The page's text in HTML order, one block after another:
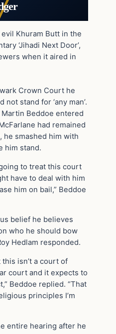
Khuram Butt in the
‘Jihadi Next Door’,
when it aired in
Crown Court he
stand for ‘any man’.
Beddoe entered
had remained
he smashed him with
him stand.
to treat this court
have to deal with him
him on bail,” Beddoe
belief he believes
who he should bow
Hedlam responded.
this isn’t a court of
court and it expects to
Beddoe replied. “That
principles I’m
entire hearing after he